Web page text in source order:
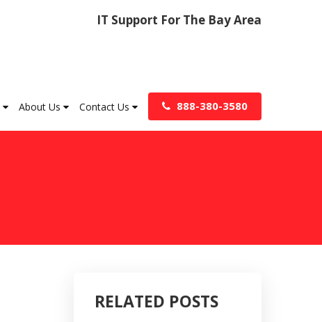
IT Support For The Bay Area
About Us Contact Us 888-380-3580
RELATED POSTS